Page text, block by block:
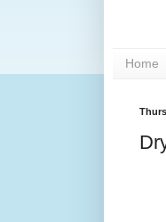
Home